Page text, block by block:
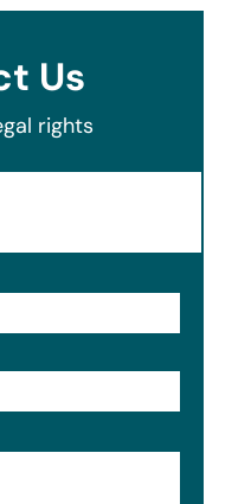
about/
Us
rights